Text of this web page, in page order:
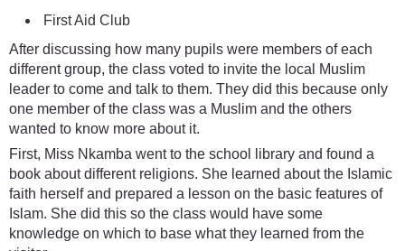
First Aid Club
After discussing how many pupils were members of each
different group, the class voted to invite the local Muslim
leader to come and talk to them. They did this because only
one member of the class was a Muslim and the others
wanted to know more about it.
First, Miss Nkamba went to the school library and found a
book about different religions. She learned about the Islamic
faith herself and prepared a lesson on the basic features of
Islam. She did this so the class would have some
knowledge on which to base what they learned from the